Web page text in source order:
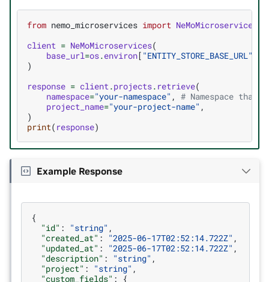
from nemo_microservices import NeMoMicroservices
client = NeMoMicroservices(
base_url=os.environ[ "ENTITY_STORE_BASE_URL"
)
response = client.projects. retrieve(
namespace="your-namespace" , # Namespace that
project_name="your-project-name" ,
)
print( response)
Example Response
{
"id" : "string" ,
"created_at" : "2025-06-17T02:52:14.722Z" ,
"updated_at" : "2025-06-17T02:52:14.722Z" ,
"description" : "string" ,
"project" : "string" ,
"custom_fields" :
{